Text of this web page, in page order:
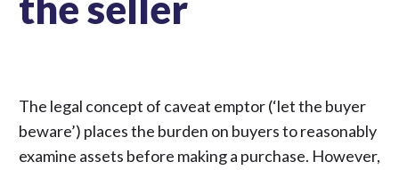
The legal concept of caveat emptor (‘let the buyer
beware’) places the burden on buyers to reasonably
examine assets before making a purchase. However,